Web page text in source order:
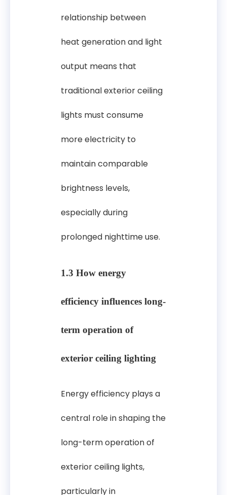
relationship between
heat generation and light
output means that
traditional exterior ceiling
lights must consume
more electricity to
maintain comparable
brightness levels,
especially during
prolonged nighttime use.
1.3 How energy
efficiency influences long-
term operation of
exterior ceiling lighting
Energy efficiency plays a
central role in shaping the
long-term operation of
exterior ceiling lights,
particularly in